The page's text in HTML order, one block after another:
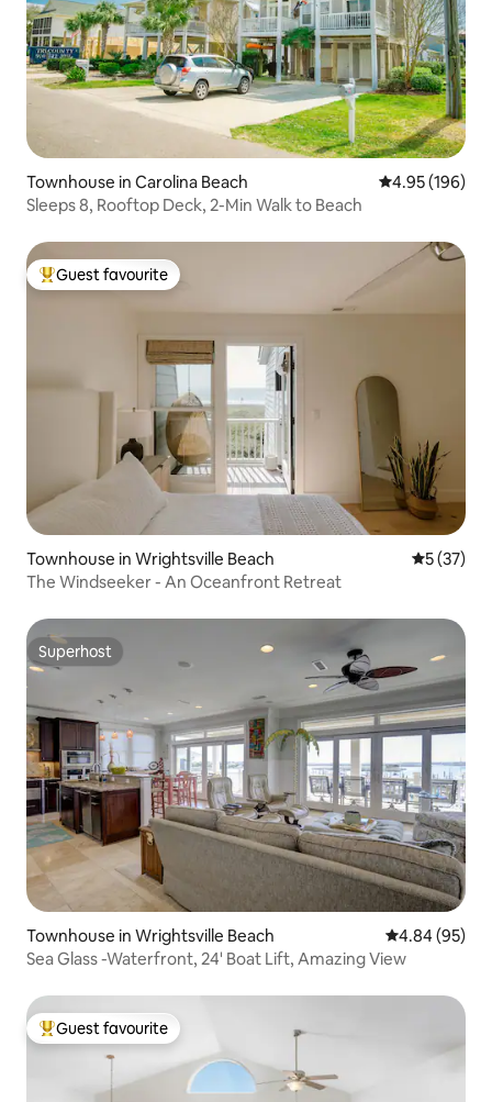
Townhouse in Carolina Beach 4.95 out of 5
4.95 (196)
Sleeps 8, Rooftop Deck, 2-Min Walk to Beach
Top guest favourite
Guest favourite
Townhouse in Wrightsville Beach 5 out of 5
5 (37)
The Windseeker - An Oceanfront Retreat
Superhost
Superhost
Townhouse in Wrightsville Beach 4.84 out of 5
4.84 (95)
Sea Glass -Waterfront, 24' Boat Lift, Amazing View
Top guest favourite
Guest favourite